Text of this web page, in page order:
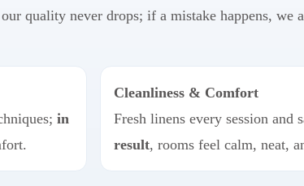
quality never drops; if a mistake happens, we
in
Cleanliness & Comfort
Fresh linens every session and
result, rooms feel calm, neat,